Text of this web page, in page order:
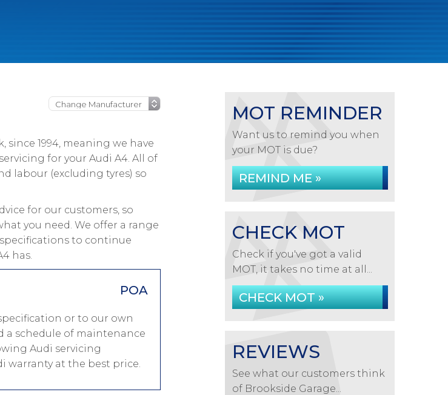
since 1994, meaning we have
for your Audi A4. All of
labour (excluding tyres) so
for our customers, so
you need. We offer a range
to continue
has.
POA
or to our own
a schedule of maintenance
Audi servicing
warranty at the best price.
MOT REMINDER
Want us to remind you when
your MOT is due?
REMIND ME »
CHECK MOT
Check if you've got a valid
MOT, it takes no time at all...
CHECK MOT »
REVIEWS
See what our customers think
of Brookside Garage...